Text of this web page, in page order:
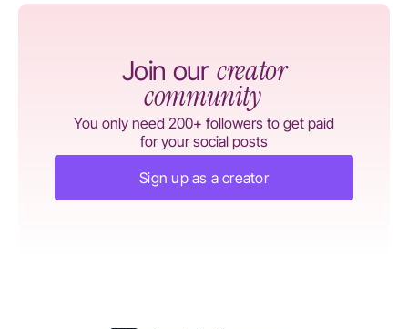
Join our creator
community
You only need 200+ followers to get paid
for your social posts
Sign up as a creator